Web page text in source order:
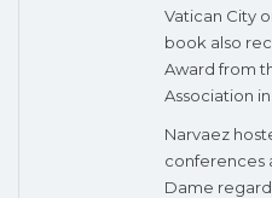
Vatican City
book also
Award from
Association in
Narvaez
conferences
Dame